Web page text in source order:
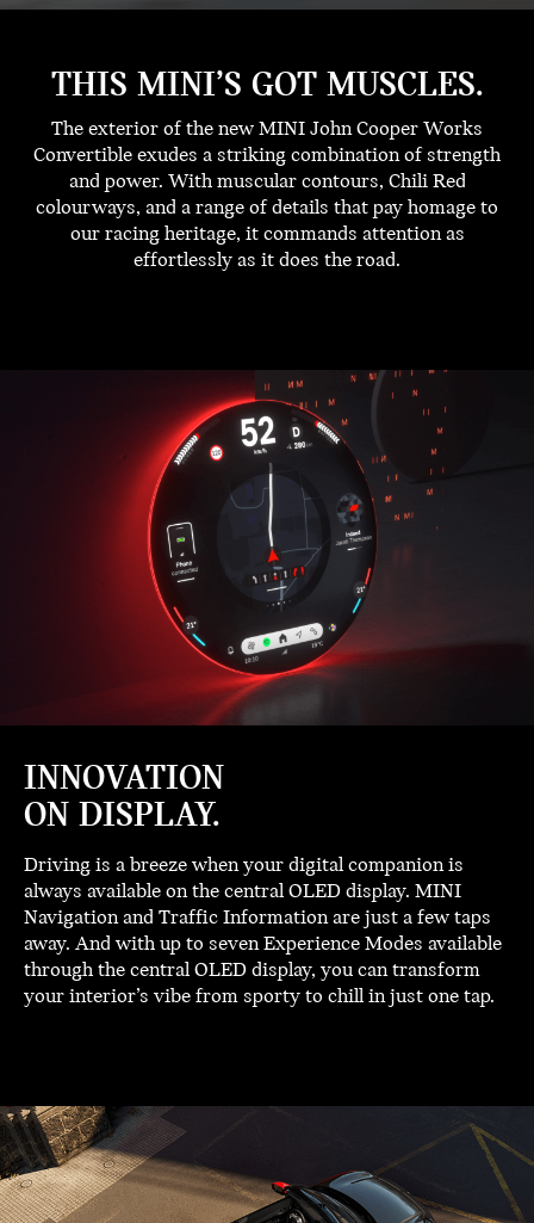
THIS MINI’S GOT MUSCLES.
The exterior of the new MINI John Cooper Works
Convertible exudes a striking combination of strength
and power. With muscular contours, Chili Red
colourways, and a range of details that pay homage to
our racing heritage, it commands attention as
effortlessly as it does the road.
INNOVATION
ON DISPLAY.
Driving is a breeze when your digital companion is
always available on the central OLED display. MINI
Navigation and Traffic Information are just a few taps
away. And with up to seven Experience Modes available
through the central OLED display, you can transform
your interior’s vibe from sporty to chill in just one tap.